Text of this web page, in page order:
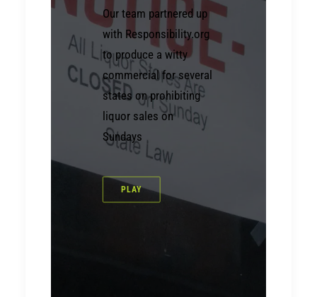
Our team partnered up
with Responsibility.org
to produce a witty
commercial for several
states on prohibiting
liquor sales on
Sundays
PLAY